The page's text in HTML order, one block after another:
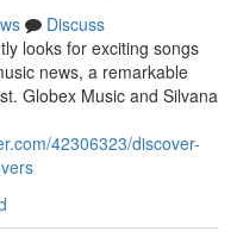
Discuss
looks for exciting songs
news, a remarkable
Globex Music and Silvana
42306323/discover-